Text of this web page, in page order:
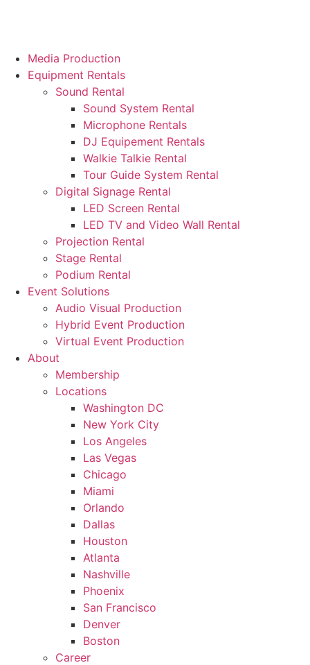
Media Production
Equipment Rentals
Sound Rental
Sound System Rental
Microphone Rentals
DJ Equipement Rentals
Walkie Talkie Rental
Tour Guide System Rental
Digital Signage Rental
LED Screen Rental
LED TV and Video Wall Rental
Projection Rental
Stage Rental
Podium Rental
Event Solutions
Audio Visual Production
Hybrid Event Production
Virtual Event Production
About
Membership
Locations
Washington DC
New York City
Los Angeles
Las Vegas
Chicago
Miami
Orlando
Dallas
Houston
Atlanta
Nashville
Phoenix
San Francisco
Denver
Boston
Career